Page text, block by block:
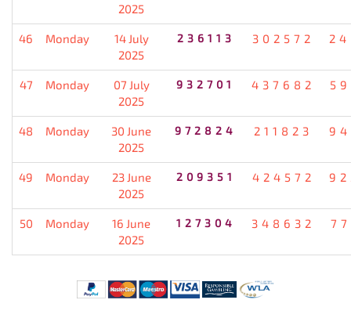
2025
46 Monday
14 July
2025
236113 302572
47 Monday
07 July
2025
932701 437682
48 Monday
30 June
2025
972824 211823
49 Monday
23 June
2025
209351 424572
50 Monday
16 June
2025
127304 348632